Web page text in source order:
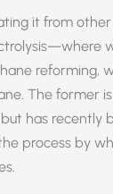
it from
reforming,
The former
has recently
process by